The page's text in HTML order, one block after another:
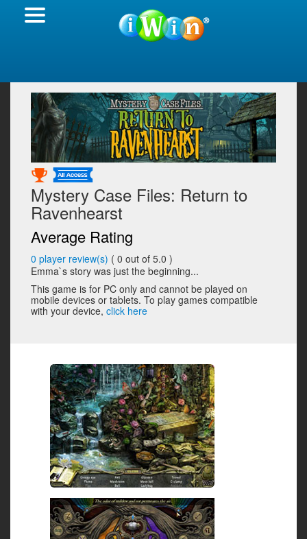
Mystery Case Files: Return to
Ravenhearst
Average Rating
0 player review(s) ( 0 out of 5.0 )
Emma`s story was just the beginning...
This game is for PC only and cannot be played on
mobile devices or tablets. To play games compatible
with your device, click here